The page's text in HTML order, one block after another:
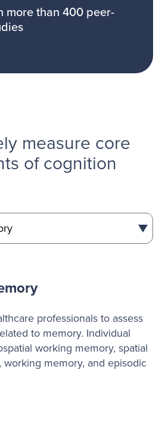
more than 400 peer-
measure core
of cognition
professionals to assess
to memory. Individual
working memory, spatial
memory, and episodic